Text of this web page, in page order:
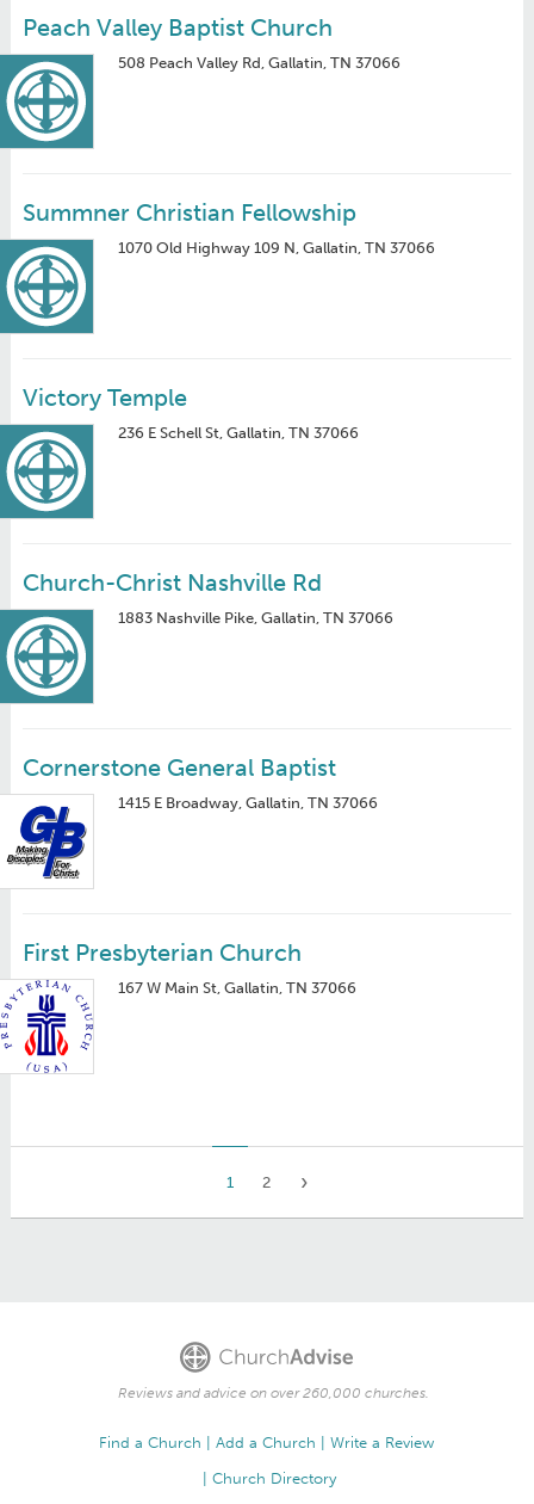
Peach Valley Baptist Church
508 Peach Valley Rd, Gallatin, TN 37066
Summner Christian Fellowship
1070 Old Highway 109 N, Gallatin, TN 37066
Victory Temple
236 E Schell St, Gallatin, TN 37066
Church-Christ Nashville Rd
1883 Nashville Pike, Gallatin, TN 37066
Cornerstone General Baptist
1415 E Broadway, Gallatin, TN 37066
First Presbyterian Church
167 W Main St, Gallatin, TN 37066
1 2
Reviews and advice on over 260,000 churches.
Find a Church Add a Church
Write a Review
Church Directory